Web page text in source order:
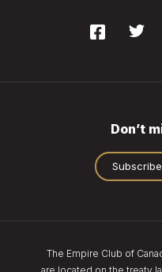
Don’t
The Empire Club of